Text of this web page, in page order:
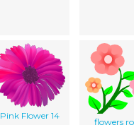
Pink Flower 14
flowers